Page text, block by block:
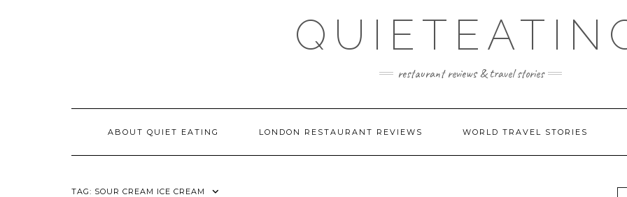
restaurant reviews & travel stories
ABOUT QUIET EATING LONDON RESTAURANT REVIEWS WORLD TRAVEL STORIES
TAG: SOUR CREAM ICE CREAM